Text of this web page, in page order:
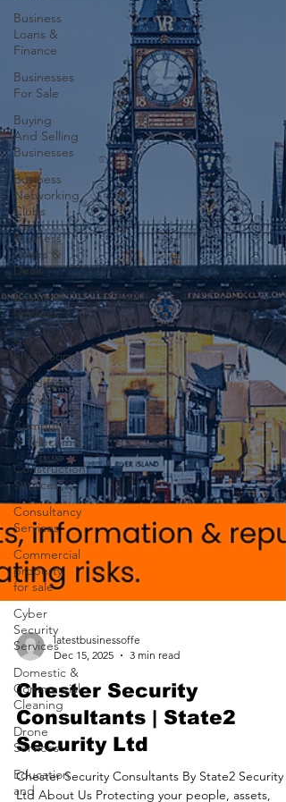
Business
Loans &
Finance
Businesses
For Sale
Buying
And Selling
Businesses
Business
Networking
Clubs
Business
Offers &
Deals
Business
Services
Car
Showrooms
Childcare
Services
Computers
& Telecoms
Construction
Services
Consultancy
Services
Commercial
property
for sale
Cyber
Security
Services
Domestic &
Commercial
Cleaning
Drone
Services
Education
and
latestbusinessoffe
Dec 15, 2025
3 min read
Chester Security
Consultants | State2
Security Ltd